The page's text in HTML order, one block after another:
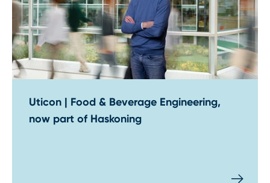
Uticon | Food & Beverage Engineering,
now part of Haskoning